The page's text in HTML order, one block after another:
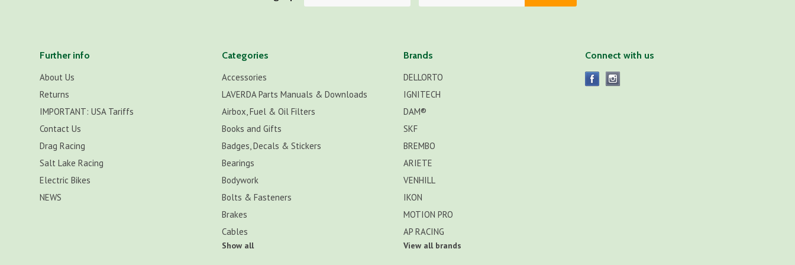
Further info
About Us
Returns
IMPORTANT: USA Tariffs
Contact Us
Drag Racing
Salt Lake Racing
Electric Bikes
NEWS
Categories
Accessories
LAVERDA Parts Manuals & Downloads
Airbox, Fuel & Oil Filters
Books and Gifts
Badges, Decals & Stickers
Bearings
Bodywork
Bolts & Fasteners
Brakes
Cables
Show all
Brands
DELLORTO
IGNITECH
DAM®
SKF
BREMBO
ARIETE
VENHILL
IKON
MOTION PRO
AP RACING
View all brands
Connect with us